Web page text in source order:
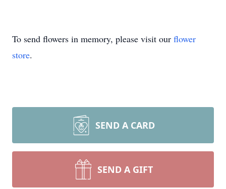
To send flowers in memory, please visit our flower
store.
SEND A CARD
SEND A GIFT